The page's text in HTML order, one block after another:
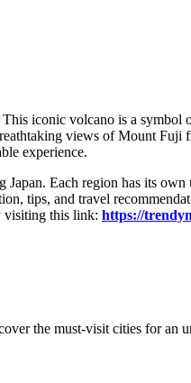
iconic volcano is a symbol
views of Mount Fuji
experience.
Each region has its
tips, and travel
visiting this link: https://
the must-visit cities for an